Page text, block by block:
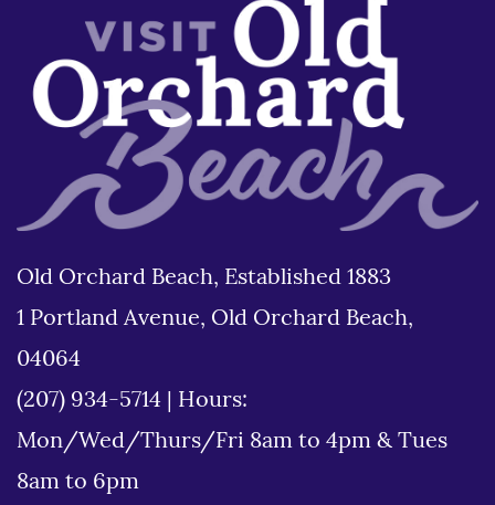
Old Orchard Beach, Established 1883
1 Portland Avenue, Old Orchard Beach,
04064
(207) 934-5714
Hours:
Mon/Wed/Thurs/Fri 8am to 4pm & Tues
8am to 6pm